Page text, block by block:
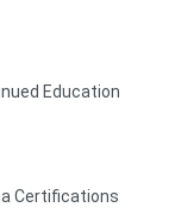
Education
Certifications